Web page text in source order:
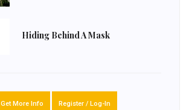
Hiding Behind A Mask
Get More Info Register / Log-In